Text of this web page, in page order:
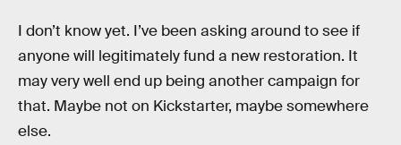
I don’t know yet. I’ve been asking around to see if
anyone will legitimately fund a new restoration. It
may very well end up being another campaign for
that. Maybe not on Kickstarter, maybe somewhere
else.